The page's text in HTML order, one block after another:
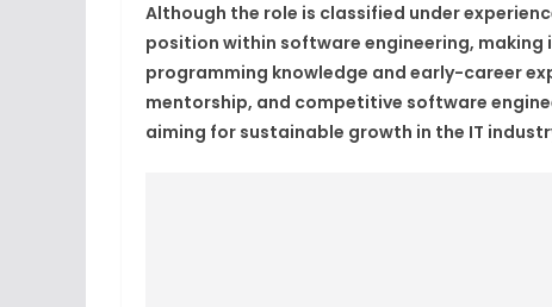
Although the role is classified under
position within software engineering,
programming knowledge and early-career
mentorship, and competitive software
aiming for sustainable growth in the IT